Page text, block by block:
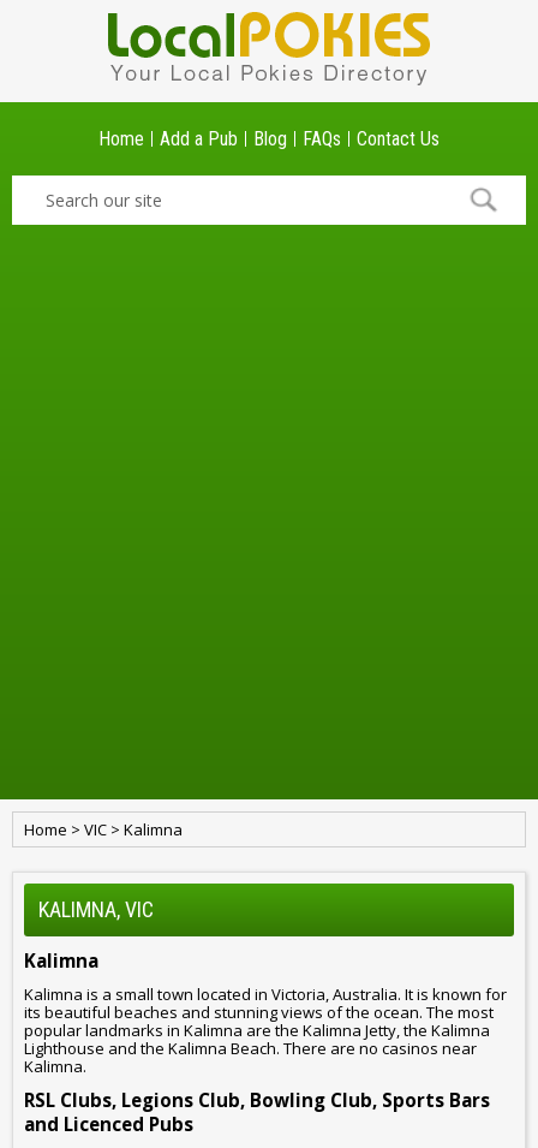
Home Add a Pub Blog FAQs Contact Us
Home > VIC > Kalimna
KALIMNA, VIC
Kalimna
Kalimna is a small town located in Victoria, Australia. It is known for
its beautiful beaches and stunning views of the ocean. The most
popular landmarks in Kalimna are the Kalimna Jetty, the Kalimna
Lighthouse and the Kalimna Beach. There are no casinos near
Kalimna.
RSL Clubs, Legions Club, Bowling Club, Sports Bars
and Licenced Pubs